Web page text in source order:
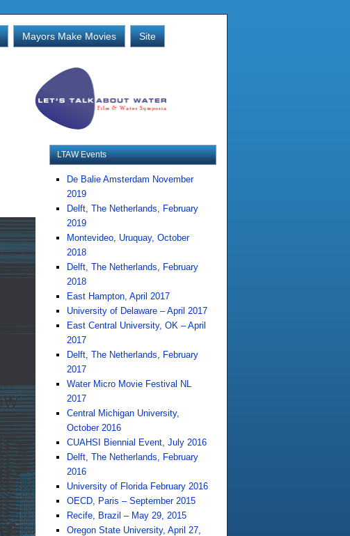
Mayors Make Movies Site
LTAW Events
De Balie Amsterdam November
2019
Delft, The Netherlands, February
2019
Montevideo, Uruquay, October
2018
Delft, The Netherlands, February
2018
East Hampton, April 2017
University of Delaware – April 2017
East Central University, OK – April
2017
Delft, The Netherlands, February
2017
Water Micro Movie Festival NL
2017
Central Michigan University,
October 2016
CUAHSI Biennial Event, July 2016
Delft, The Netherlands, February
2016
University of Florida February 2016
OECD, Paris – September 2015
Recife, Brazil – May 29, 2015
Oregon State University, April 27,